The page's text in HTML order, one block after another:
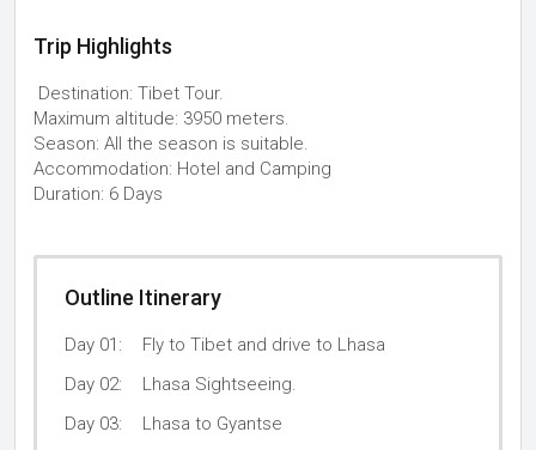
Trip Highlights
Destination: Tibet Tour.
Maximum altitude: 3950 meters.
Season: All the season is suitable.
Accommodation: Hotel and Camping
Duration: 6 Days
Outline Itinerary
Day 01:
Fly to Tibet and drive to Lhasa
Day 02:
Lhasa Sightseeing.
Day 03:
Lhasa to Gyantse